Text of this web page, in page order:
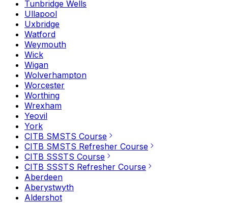
Tunbridge Wells
Ullapool
Uxbridge
Watford
Weymouth
Wick
Wigan
Wolverhampton
Worcester
Worthing
Wrexham
Yeovil
York
CITB SMSTS Course
CITB SMSTS Refresher Course
CITB SSSTS Course
CITB SSSTS Refresher Course
Aberdeen
Aberystwyth
Aldershot